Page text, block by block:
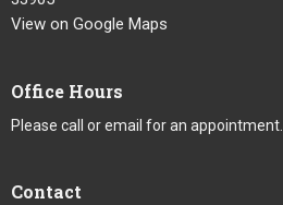
View on Google Maps
Office Hours
Please call or email for an appointment.
Contact